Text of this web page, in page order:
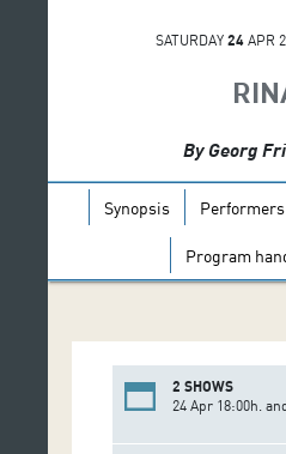
SATURDAY 24APR
By Georg
Synopsis Performers
Program
2 SHOWS
24 Apr 18:00h.